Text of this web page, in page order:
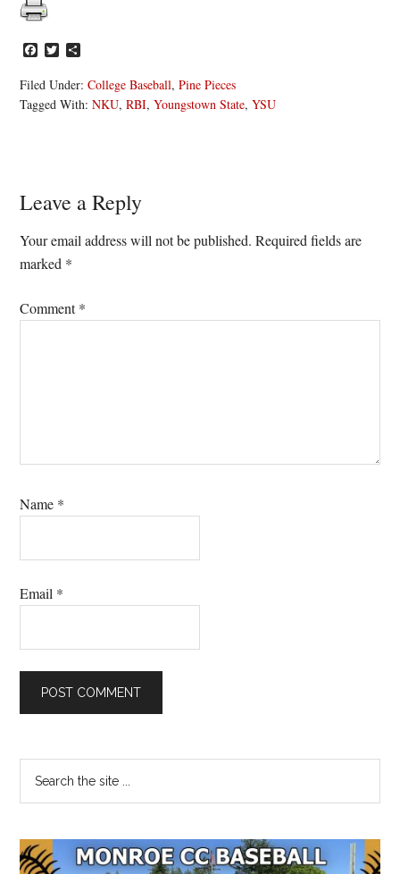
Facebook
Twitter
Filed Under:College Baseball,Pine Pieces
Tagged With:NKU,RBI,Youngstown State,YSU
Reader
Interactions
Leave a Reply
Your email address will not be published. Required fields are
marked *
Comment*
Name *
Email *
Primary
Sidebar
...